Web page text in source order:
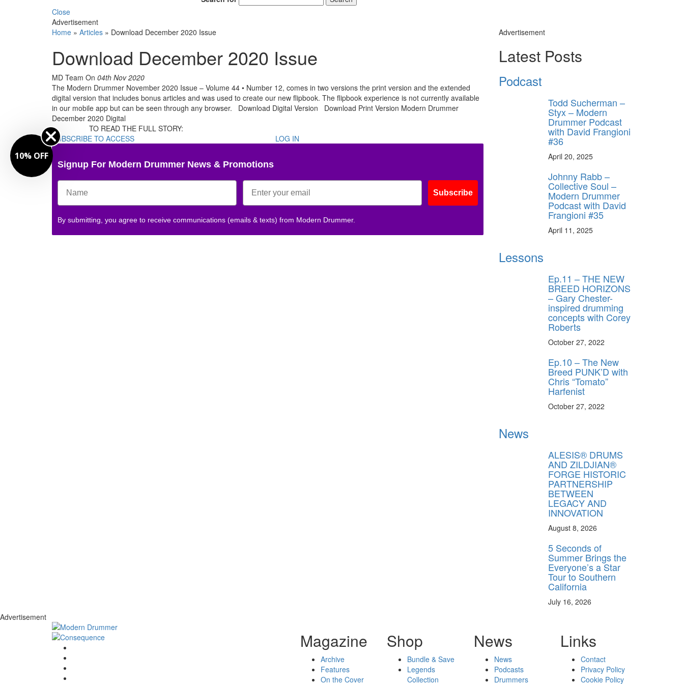
Close
Advertisement
Home » Articles » Download December 2020 Issue
Download December 2020 Issue
MD Team On 04th Nov 2020
The Modern Drummer November 2020 Issue – Volume 44 • Number 12, comes in two versions the print version and the extended
digital version that includes bonus articles and was used to create our new flipbook. The flipbook experience is not currently available
in our mobile app but can be seen through any browser. Download Digital Version Download Print Version Modern Drummer
December 2020 Digital
TO READ THE FULL STORY:
SUBSCRIBE TO ACCESS
LOG IN
Signup For Modern Drummer News & Promotions
Subscribe
By submitting, you agree to receive communications (emails & texts) from Modern Drummer.
Advertisement
Latest Posts
Podcast
Todd Sucherman –
Styx – Modern
Drummer Podcast
with David Frangioni
#36
April 20, 2025
Johnny Rabb –
Collective Soul –
Modern Drummer
Podcast with David
Frangioni #35
April 11, 2025
Lessons
Ep.11 – THE NEW
BREED HORIZONS
– Gary Chester-
inspired drumming
concepts with Corey
Roberts
October 27, 2022
Ep.10 – The New
Breed PUNK’D with
Chris “Tomato”
Harfenist
October 27, 2022
News
ALESIS® DRUMS
AND ZILDJIAN®
FORGE HISTORIC
PARTNERSHIP
BETWEEN
LEGACY AND
INNOVATION
August 8, 2026
5 Seconds of
Summer Brings the
Everyone’s a Star
Tour to Southern
California
July 16, 2026
Advertisement
Magazine
Archive
Features
On the Cover
Shop
Bundle & Save
Legends
Collection
News
News
Podcasts
Drummers
Links
Contact
Privacy Policy
Cookie Policy
10% OFF
Hold up! Instantly unlock
10% OFF
Get exclusive interviews, behind-the-scenes
Email